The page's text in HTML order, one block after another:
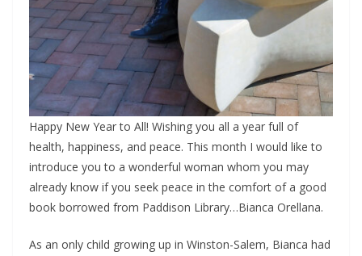
Happy New Year to All! Wishing you all a year full of
health, happiness, and peace. This month I would like to
introduce you to a wonderful woman whom you may
already know if you seek peace in the comfort of a good
book borrowed from Paddison Library…Bianca Orellana.
As an only child growing up in Winston-Salem, Bianca had